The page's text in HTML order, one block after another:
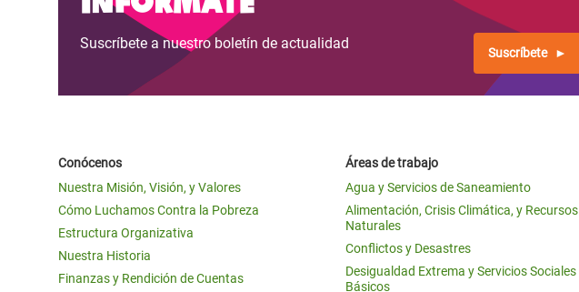
Suscríbete a nuestro boletín de actualidad
Suscríbete
Conócenos
Nuestra Misión, Visión, y Valores
Cómo Luchamos Contra la Pobreza
Estructura Organizativa
Nuestra Historia
Finanzas y Rendición de Cuentas
Áreas de trabajo
Agua y Servicios de Saneamiento
Alimentación, Crisis Climática, y Recursos
Naturales
Conflictos y Desastres
Desigualdad Extrema y Servicios Sociales
Básicos